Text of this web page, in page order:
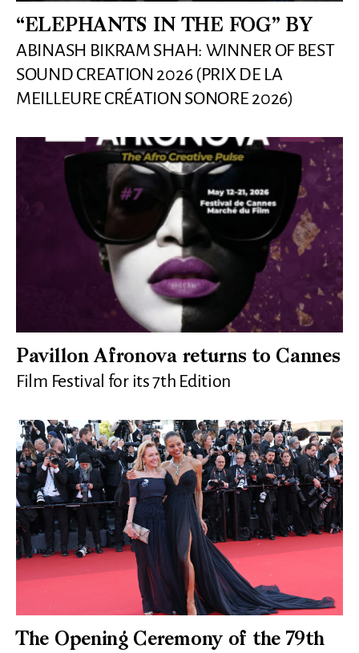
“ELEPHANTS IN THE FOG” BY
ABINASH BIKRAM SHAH: WINNER OF BEST
SOUND CREATION 2026 (PRIX DE LA
MEILLEURE CRÉATION SONORE 2026)
Pavillon Afronova returns to Cannes
Film Festival for its 7th Edition
The Opening Ceremony of the 79th